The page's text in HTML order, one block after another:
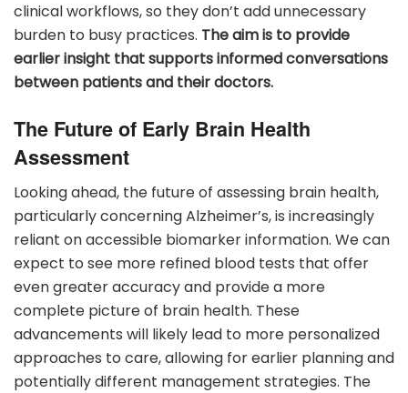
clinical workflows, so they don’t add unnecessary
burden to busy practices. The aim is to provide
earlier insight that supports informed conversations
between patients and their doctors.
The Future of Early Brain Health
Assessment
Looking ahead, the future of assessing brain health,
particularly concerning Alzheimer’s, is increasingly
reliant on accessible biomarker information. We can
expect to see more refined blood tests that offer
even greater accuracy and provide a more
complete picture of brain health. These
advancements will likely lead to more personalized
approaches to care, allowing for earlier planning and
potentially different management strategies. The